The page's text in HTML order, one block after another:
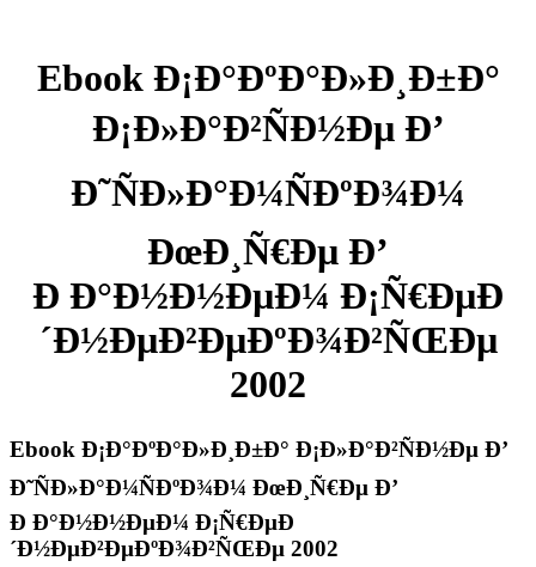
Ebook Ð¡Ð°ÐºÐ°Ð»Ð¸Ð±Ð°
Ð¡Ð»Ð°Ð²ÑÐ½Ðµ Ð’
Ð˜ÑÐ»Ð°Ð¼ÑÐºÐ¾Ð¼
ÐœÐ¸Ñ€Ðµ Ð’
Ð Ð°Ð½Ð½ÐµÐ¼ Ð¡Ñ€ÐµÐ
´Ð½ÐµÐ²ÐµÐºÐ¾Ð²ÑŒÐµ
2002
Ebook Ð¡Ð°ÐºÐ°Ð»Ð¸Ð±Ð° Ð¡Ð»Ð°Ð²ÑÐ½Ðµ Ð’
Ð˜ÑÐ»Ð°Ð¼ÑÐºÐ¾Ð¼ ÐœÐ¸Ñ€Ðµ Ð’
Ð Ð°Ð½Ð½ÐµÐ¼ Ð¡Ñ€ÐµÐ
´Ð½ÐµÐ²ÐµÐºÐ¾Ð²ÑŒÐµ 2002